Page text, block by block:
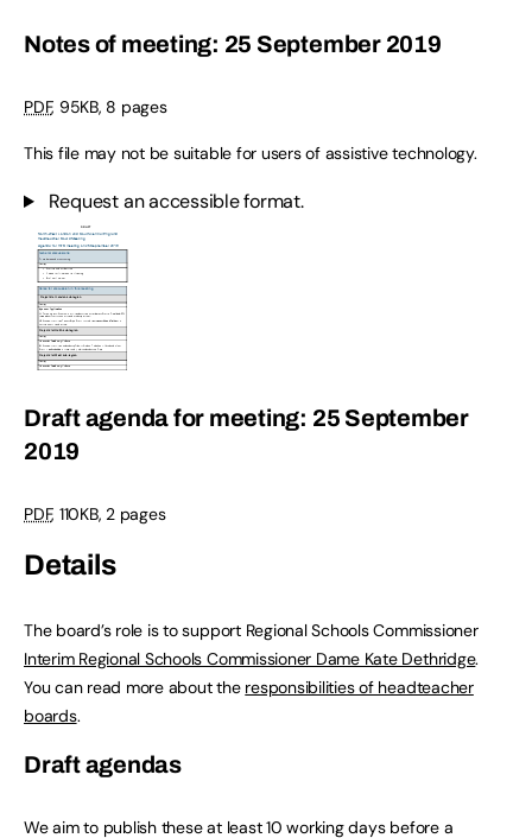
Notes of meeting: 25 September 2019
PDF, 95KB, 8 pages
This file may not be suitable for users of assistive technology.
Request an accessible format.
Draft agenda for meeting: 25 September
2019
PDF, 110KB,2 pages
Details
The board’s role is to support Regional Schools Commissioner
Interim Regional Schools Commissioner Dame Kate Dethridge.
You can read more about the responsibilities of headteacher
boards.
Draft agendas
We aim to publish these at least 10 working days before a